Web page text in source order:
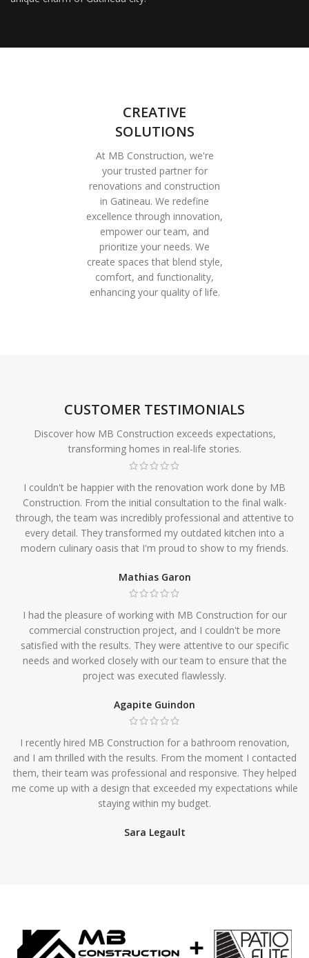
CREATIVE
SOLUTIONS
At MB Construction, we're
your trusted partner for
renovations and construction
in Gatineau. We redefine
excellence through innovation,
empower our team, and
prioritize your needs. We
create spaces that blend style,
comfort, and functionality,
enhancing your quality of life.
CUSTOMER TESTIMONIALS
Discover how MB Construction exceeds expectations,
transforming homes in real-life stories.
I couldn't be happier with the renovation work done by MB
Construction. From the initial consultation to the final walk-
through, the team was incredibly professional and attentive to
every detail. They transformed my outdated kitchen into a
modern culinary oasis that I'm proud to show to my friends.
Mathias Garon
I had the pleasure of working with MB Construction for our
commercial construction project, and I couldn't be more
satisfied with the results. They were attentive to our specific
needs and worked closely with our team to ensure that the
project was executed flawlessly.
Agapite Guindon
I recently hired MB Construction for a bathroom renovation,
and I am thrilled with the results. From the moment I contacted
them, their team was professional and responsive. They helped
me come up with a design that exceeded my expectations while
staying within my budget.
Sara Legault